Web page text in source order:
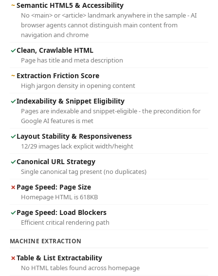
~Semantic HTML5 & Accessibility
No <main> or <article> landmark anywhere in the sample - AI
browser agents cannot distinguish main content from
navigation and chrome
✓Clean, Crawlable HTML
Page has title and meta description
~ Extraction Friction Score
High jargon density in opening content
✓Indexability & Snippet Eligibility
Pages are indexable and snippet-eligible - the precondition for
Google AI features is met
✓Layout Stability & Responsiveness
12/29 images lack explicit width/height
✓Canonical URL Strategy
Single canonical tag present (no duplicates)
✗ Page Speed: Page Size
Homepage HTML is 618KB
✓Page Speed: Load Blockers
Efficient critical rendering path
MACHINE EXTRACTION
✗Table & List Extractability
No HTML tables found across homepage